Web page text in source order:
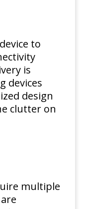
to
is
devices
design
clutter on
multiple